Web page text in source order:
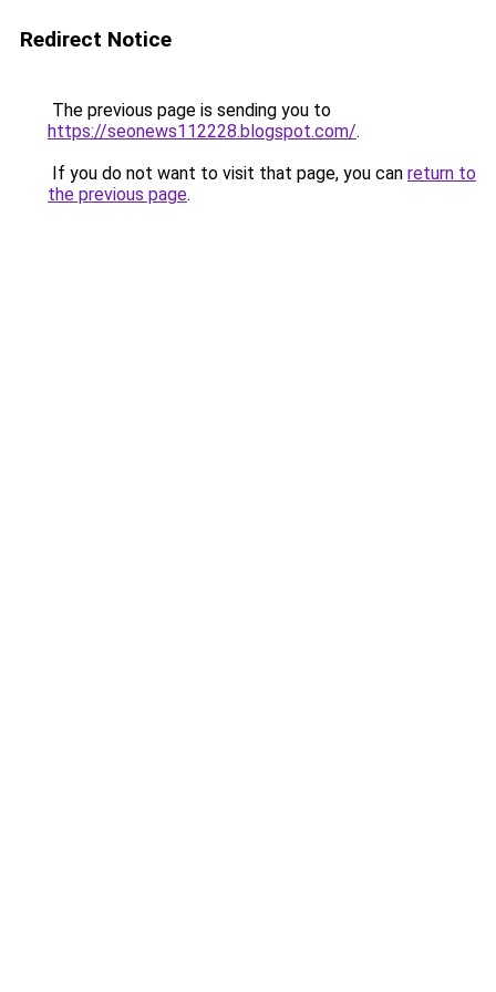
Redirect Notice
The previous page is sending you to
https://seonews112228.blogspot.com/.
If you do not want to visit that page, you can return to
the previous page.